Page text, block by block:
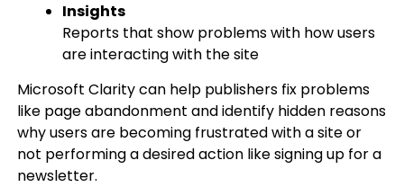
Insights
Reports that show problems with how users
are interacting with the site
Microsoft Clarity can help publishers fix problems
like page abandonment and identify hidden reasons
why users are becoming frustrated with a site or
not performing a desired action like signing up for a
newsletter.